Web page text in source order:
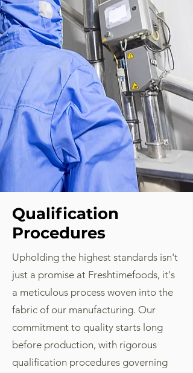
Qualification
Procedures
Upholding the highest standards isn't
just a promise at Freshtimefoods, it's
a meticulous process woven into the
fabric of our manufacturing. Our
commitment to quality starts long
before production, with rigorous
qualification procedures governing